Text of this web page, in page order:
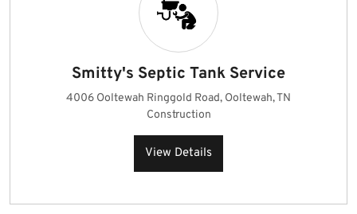
Smitty's Septic Tank Service
4006 Ooltewah Ringgold Road, Ooltewah, TN
Construction
View Details